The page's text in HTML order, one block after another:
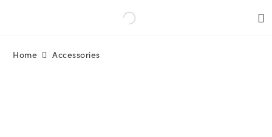
Home Accessories